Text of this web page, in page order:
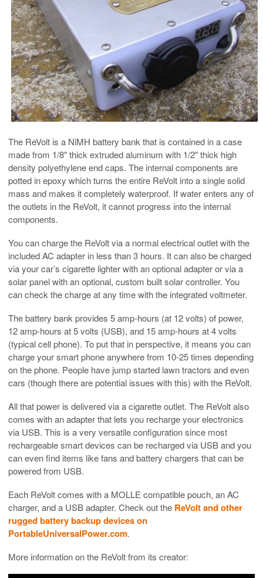
The ReVolt is a NiMH battery bank that is contained in a case
made from 1/8″ thick extruded aluminum with 1/2″ thick high
density polyethylene end caps. The internal components are
potted in epoxy which turns the entire ReVolt into a single solid
mass and makes it completely waterproof. If water enters any of
the outlets in the ReVolt, it cannot progress into the internal
components.
You can charge the ReVolt via a normal electrical outlet with the
included AC adapter in less than 3 hours. It can also be charged
via your car’s cigarette lighter with an optional adapter or via a
solar panel with an optional, custom built solar controller. You
can check the charge at any time with the integrated voltmeter.
The battery bank provides 5 amp-hours (at 12 volts) of power,
12 amp-hours at 5 volts (USB), and 15 amp-hours at 4 volts
(typical cell phone). To put that in perspective, it means you can
charge your smart phone anywhere from 10-25 times depending
on the phone. People have jump started lawn tractors and even
cars (though there are potential issues with this) with the ReVolt.
All that power is delivered via a cigarette outlet. The ReVolt also
comes with an adapter that lets you recharge your electronics
via USB. This is a very versatile configuration since most
rechargeable smart devices can be recharged via USB and you
can even find items like fans and battery chargers that can be
powered from USB.
Each ReVolt comes with a MOLLE compatible pouch, an AC
charger, and a USB adapter. Check out the ReVolt and other
rugged battery backup devices on
PortableUniversalPower.com.
More information on the ReVolt from its creator: